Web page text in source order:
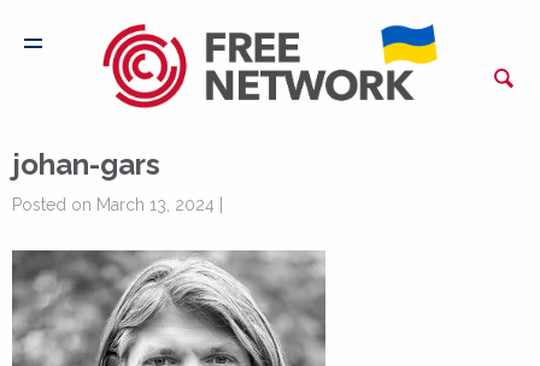
johan-gars
Posted on March 13, 2024 |